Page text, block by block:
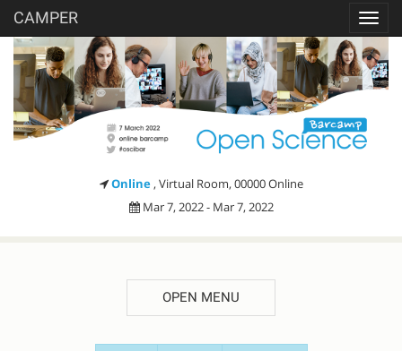
CAMPER
Online , Virtual Room, 00000 Online
Mar 7, 2022 - Mar 7, 2022
OPEN MENU